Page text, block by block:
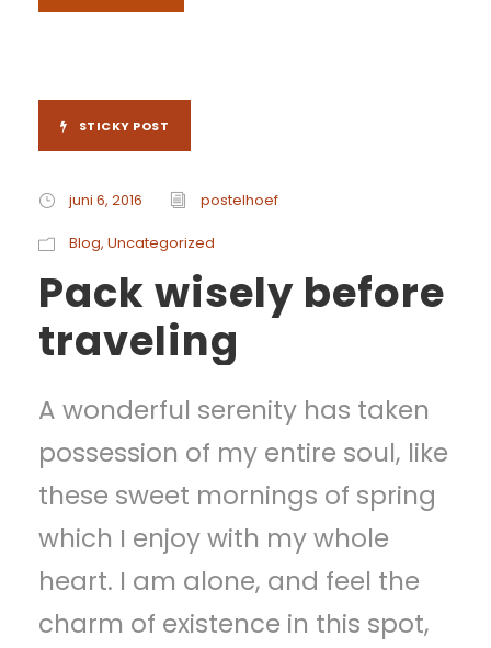
STICKY POST
juni 6, 2016 postelhoef
Blog, Uncategorized
Pack wisely before
traveling
A wonderful serenity has taken
possession of my entire soul, like
these sweet mornings of spring
which I enjoy with my whole
heart. I am alone, and feel the
charm of existence in this spot,